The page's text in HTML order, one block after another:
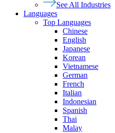
See All Industries
Languages
Top Languages
Chinese
English
Japanese
Korean
Vietnamese
German
French
Italian
Indonesian
Spanish
Thai
Malay